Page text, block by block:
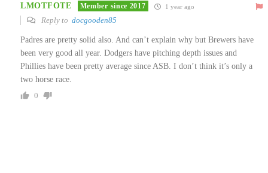
LMOTFOTE Member since 2017 1 year ago
Reply to docgooden85
Padres are pretty solid also. And can’t explain why but Brewers have
been very good all year. Dodgers have pitching depth issues and
Phillies have been pretty average since ASB. I don’t think it’s only a
two horse race.
0